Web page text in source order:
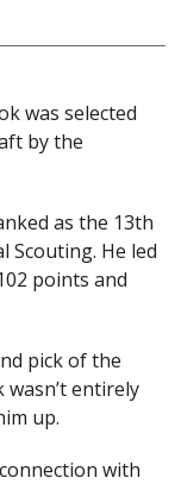
was selected
by the
as the 13th
Scouting. He led
points and
pick of the
entirely
up.
with